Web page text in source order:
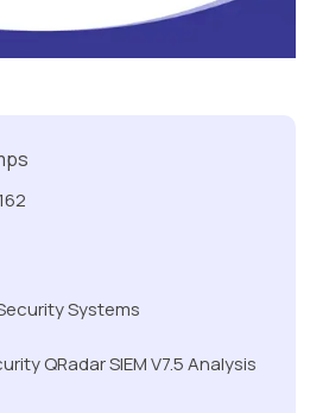
Systems
QRadar SIEM V7.5 Analysis